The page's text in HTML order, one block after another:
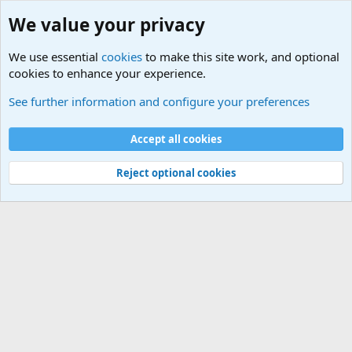
Cookies
Contact us
Terms and rules Privacy policy
Help
©
Military Quotes and Mottos
We value your privacy
We use essential cookies to make this site work, and optional
cookies to enhance your experience.
See further information and configure your preferences
Accept all cookies
Reject optional cookies